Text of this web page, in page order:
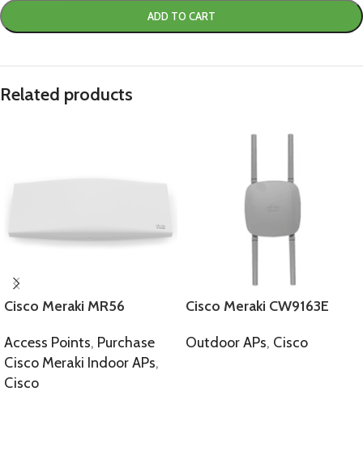
ADD TO CART
Related products
Cisco Meraki MR56
Access Points, Purchase
Cisco Meraki Indoor APs,
Cisco
Cisco Meraki CW9163E
Outdoor APs, Cisco